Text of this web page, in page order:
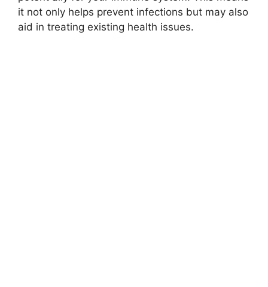
it not only helps prevent infections but may also
aid in treating existing health issues.